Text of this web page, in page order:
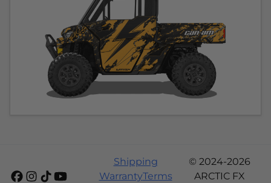
Shipping
WarrantyTerms
© 2024-2026
ARCTIC FX